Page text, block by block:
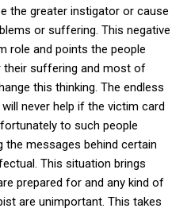
the greater instigator or cause
or suffering. This negative
role and points the people
their suffering and most of
this thinking. The endless
never help if the victim card
to such people
the messages behind certain
This situation brings
prepared for and any kind of
are unimportant. This takes